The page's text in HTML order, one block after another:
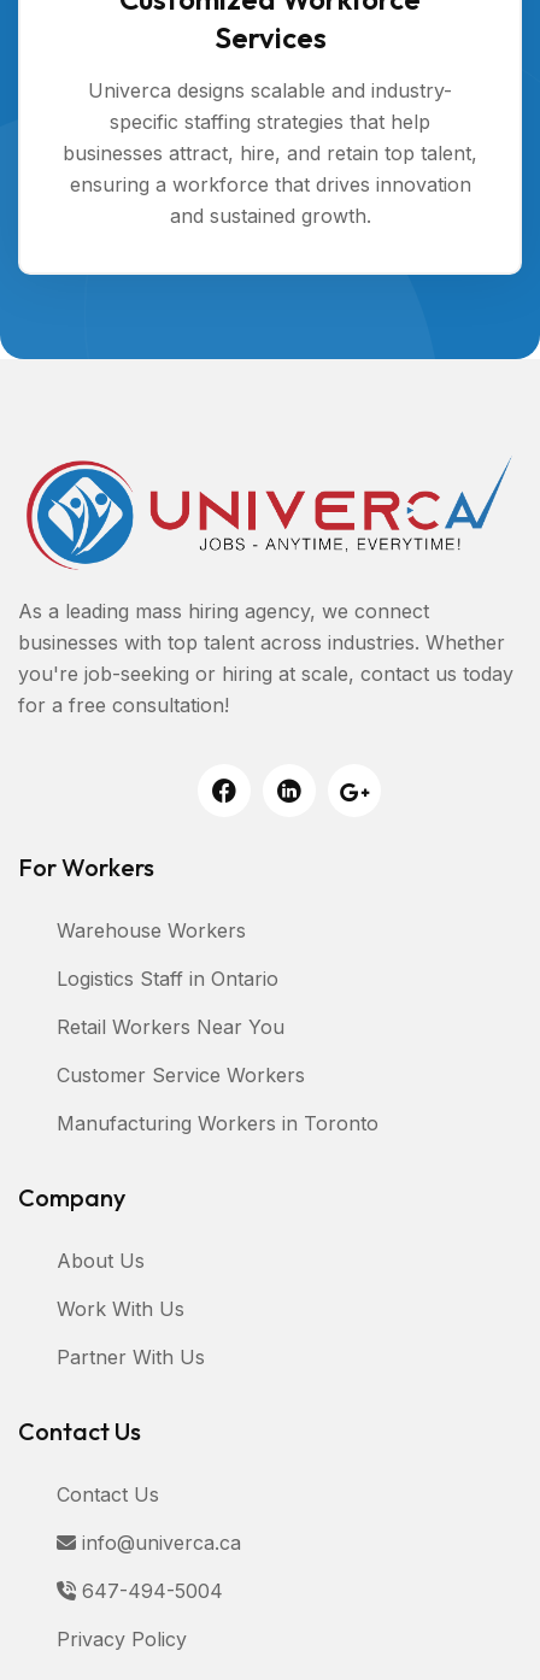
Services
Univerca designs scalable and industry-
specific staffing strategies that help
businesses attract, hire, and retain top talent,
ensuring a workforce that drives innovation
and sustained growth.
As a leading mass hiring agency, we connect
businesses with top talent across industries. Whether
you're job-seeking or hiring at scale, contact us today
for a free consultation!
For Workers
Warehouse Workers
Logistics Staff in Ontario
Retail Workers Near You
Customer Service Workers
Manufacturing Workers in Toronto
Company
About Us
Work With Us
Partner With Us
Contact Us
Contact Us
info@univerca.ca
647-494-5004
Privacy Policy